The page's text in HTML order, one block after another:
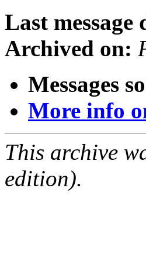
Last message
Archived on:
Messages
More info
This archive
edition).